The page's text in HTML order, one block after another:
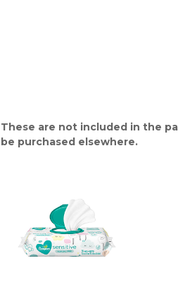
These are not included in the
be purchased elsewhere.